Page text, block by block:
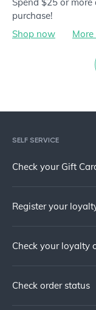
purchase!
Shop now
SELF SERVICE
Check your Gift
Register your
Check your loyalty
Check order status